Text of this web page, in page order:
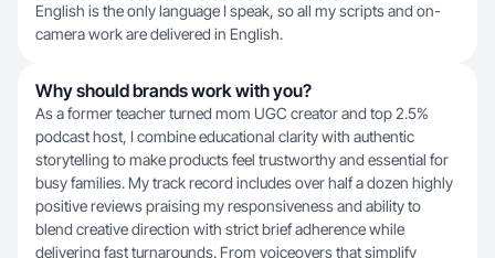
English is the only language I speak, so all my scripts and on-
camera work are delivered in English.
Why should brands work with you?
As a former teacher turned mom UGC creator and top 2.5%
podcast host, I combine educational clarity with authentic
storytelling to make products feel trustworthy and essential for
busy families. My track record includes over half a dozen highly
positive reviews praising my responsiveness and ability to
blend creative direction with strict brief adherence while
delivering fast turnarounds. From voiceovers that simplify